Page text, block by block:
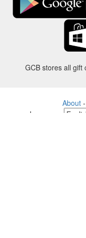
GCB stores all gift
About -
Language